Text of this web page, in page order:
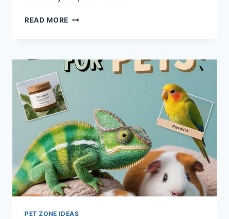
READ MORE 7
CUSTOM
EXOTIC
PET ZONE IDEAS